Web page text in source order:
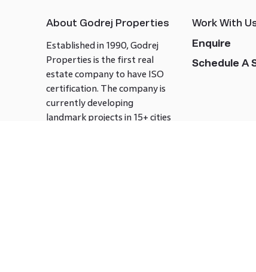
About Godrej Properties
Established in 1990, Godrej
Properties is the first real
estate company to have ISO
certification. The company is
currently developing
landmark projects in 15+ cities
Work With
Enquire
Schedule A